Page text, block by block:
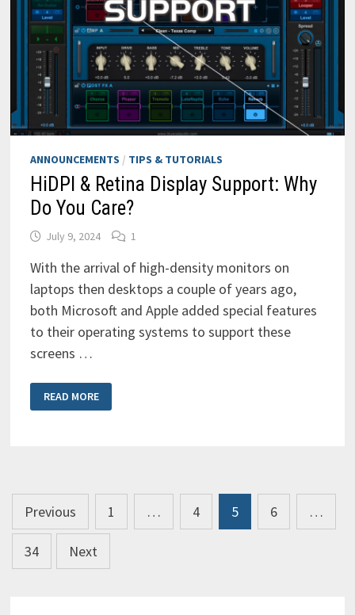
ANNOUNCEMENTS / TIPS & TUTORIALS
HiDPI & Retina Display Support: Why
Do You Care?
July 9, 2024 1
With the arrival of high-density monitors on
laptops then desktops a couple of years ago,
both Microsoft and Apple added special features
to their operating systems to support these
screens …
HIDPI
&
RETINA
READ MORE
Posts
pagination
Previous 1 … 4 5 6 …
34 Next